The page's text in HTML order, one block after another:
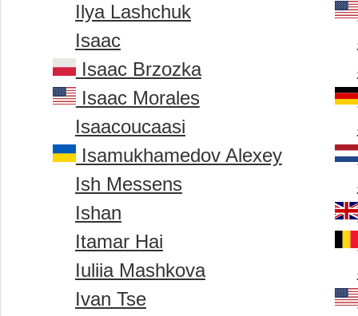
Ilya Lashchuk
Isaac
Isaac Brzozka
Isaac Morales
Isaacoucaasi
Isamukhamedov Alexey
Ish Messens
Ishan
Itamar Hai
Iuliia Mashkova
Ivan Tse